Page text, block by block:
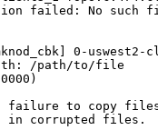
failed: No
0-
/path/to/file
to copy files.
in corrupted files.